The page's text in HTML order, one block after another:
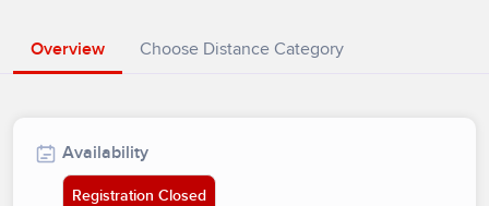
Overview Choose Distance Category
Availability
Registration Closed